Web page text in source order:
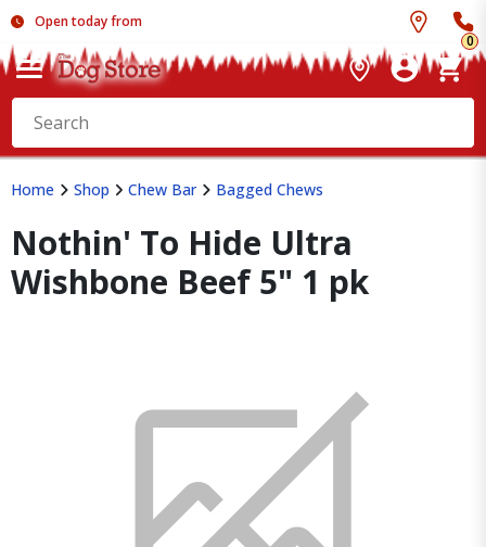
Open today from
0
Home Shop Chew Bar Bagged Chews
Nothin' To Hide Ultra
Wishbone Beef 5" 1 pk